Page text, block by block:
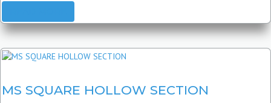
MS SQUARE HOLLOW SECTION